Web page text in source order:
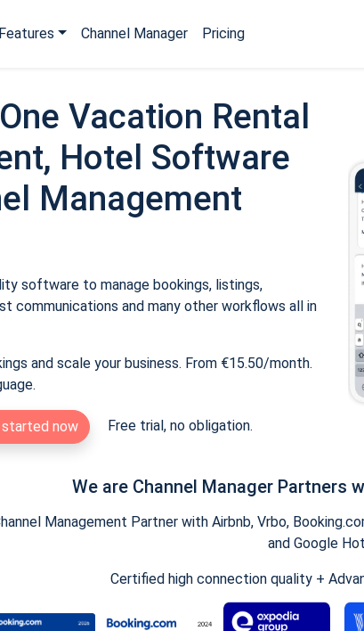
Features Channel Manager Pricing
Vacation Rental
Hotel Software
Management
software to manage bookings, listings,
communications and many other workflows all in
and scale your business. From €15.50/month.
now Free trial, no obligation.
We are Channel Manager Partners
Management Partner with Airbnb, Vrbo,
and Google
Certified high connection quality +